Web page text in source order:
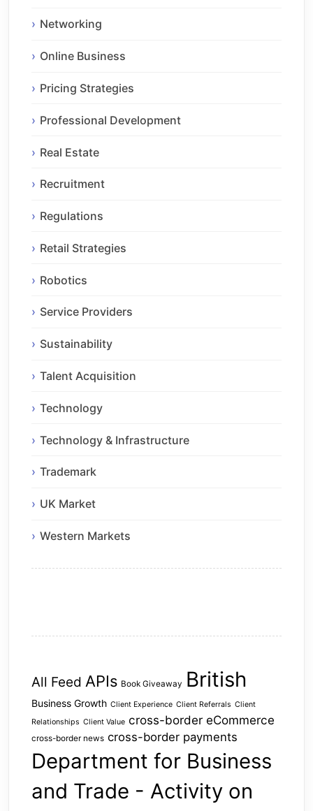
Networking
Online Business
Pricing Strategies
Professional Development
Real Estate
Recruitment
Regulations
Retail Strategies
Robotics
Service Providers
Sustainability
Talent Acquisition
Technology
Technology & Infrastructure
Trademark
UK Market
Western Markets
All Feed APIs Book Giveaway British
Business Growth Client Experience Client Referrals Client
Relationships Client Value cross-border eCommerce
cross-border news cross-border payments
Department for Business
and Trade - Activity on